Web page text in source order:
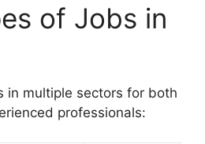
of Jobs in
in multiple sectors for both
professionals: